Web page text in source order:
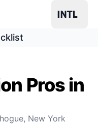
Pros in
New York